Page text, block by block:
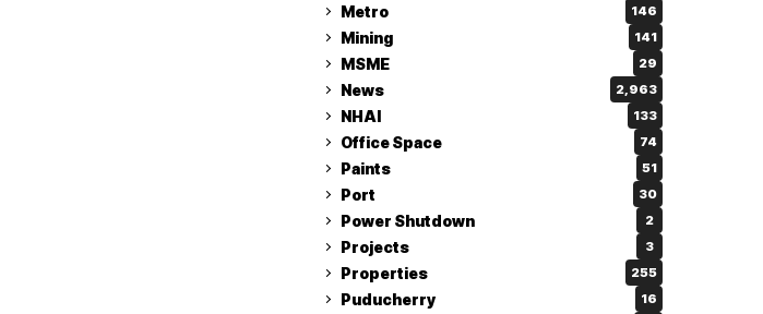
Metro 146
Mining 141
MSME 29
News 2,963
NHAI 133
Office Space 74
Paints 51
Port 30
Power Shutdown 2
Projects 3
Properties 255
Puducherry 16